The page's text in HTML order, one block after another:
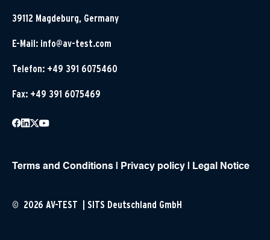
39112 Magdeburg, Germany
E-Mail: info@av-test.com
Telefon: +49 391 6075460
Fax: +49 391 6075469
Terms and Conditions Privacy policy Legal Notice
© 2026 AV-TEST | SITS Deutschland GmbH